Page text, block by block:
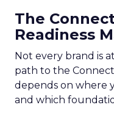
The
Readiness
Not every brand is
path to the
depends on where
and which